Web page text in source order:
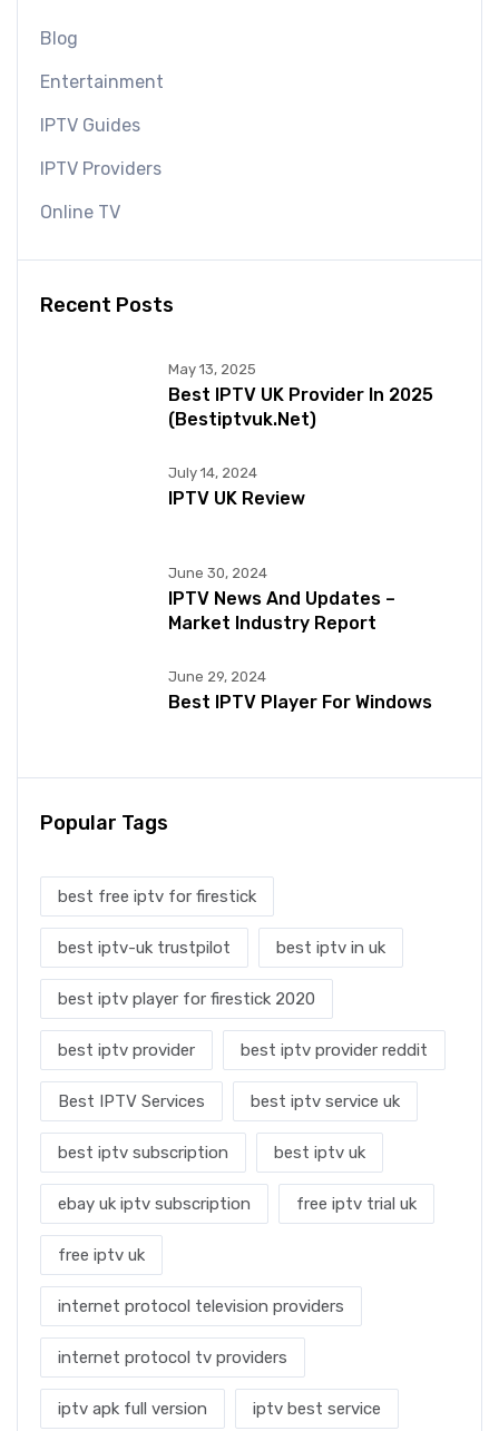
Blog
Entertainment
IPTV Guides
IPTV Providers
Online TV
Recent Posts
May 13, 2025
Best IPTV UK Provider In 2025
(bestiptvuk.net)
July 14, 2024
IPTV UK Review
June 30, 2024
IPTV News And Updates –
Market Industry Report
June 29, 2024
Best IPTV Player For Windows
Popular Tags
best free iptv for firestick
best iptv-uk trustpilot best iptv in uk
best iptv player for firestick 2020
best iptv provider best iptv provider reddit
Best IPTV Services best iptv service uk
best iptv subscription best iptv uk
ebay uk iptv subscription free iptv trial uk
free iptv uk
internet protocol television providers
internet protocol tv providers
iptv apk full version iptv best service